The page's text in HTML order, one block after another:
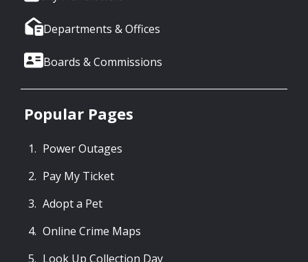
Departments & Offices
Boards & Commissions
Popular Pages
Power Outages
Pay My Ticket
Adopt a Pet
Online Crime Maps
Look Up Collection Day